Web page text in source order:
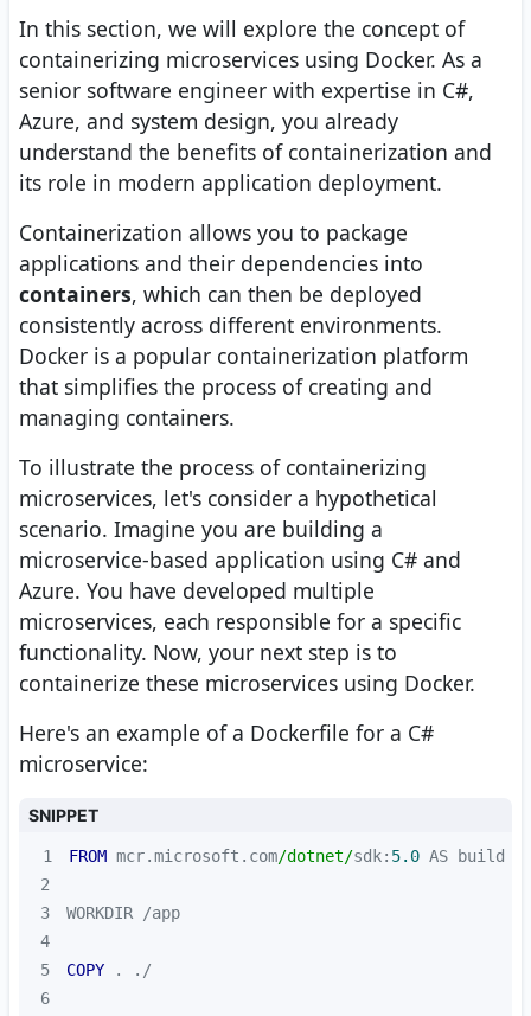
In this section, we will explore the concept of
containerizing microservices using Docker. As a
senior software engineer with expertise in C#,
Azure, and system design, you already
understand the benefits of containerization and
its role in modern application deployment.
Containerization allows you to package
applications and their dependencies into
containers, which can then be deployed
consistently across different environments.
Docker is a popular containerization platform
that simplifies the process of creating and
managing containers.
To illustrate the process of containerizing
microservices, let's consider a hypothetical
scenario. Imagine you are building a
microservice-based application using C# and
Azure. You have developed multiple
microservices, each responsible for a specific
functionality. Now, your next step is to
containerize these microservices using Docker.
Here's an example of a Dockerfile for a C#
microservice:
SNIPPET
1 FROM mcr.microsoft.com/dotnet/sdk: 5.0
2
3
WORKDIR /app
4
5
COPY
6